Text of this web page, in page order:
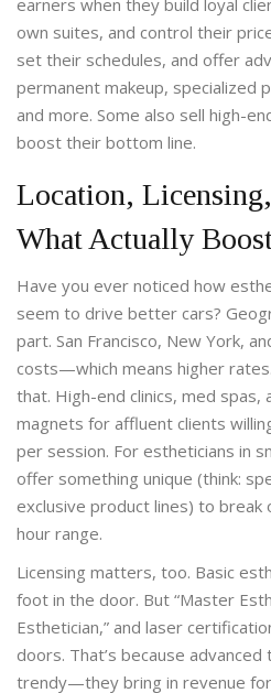
earners when they build loyal
own suites, and control their
set their schedules, and offer
permanent makeup, specialized
and more. Some also sell high-
boost their bottom line.
Location,
What Actually
Have you ever noticed how
seem to drive better cars?
part. San Francisco, New York,
costs—which means higher
that. High-end clinics, med spas,
magnets for affluent clients
per session. For estheticians in
offer something unique (think:
exclusive product lines) to
hour range.
Licensing matters, too. Basic
foot in the door. But “Master
Esthetician,” and laser
doors. That’s because
trendy—they bring in revenue